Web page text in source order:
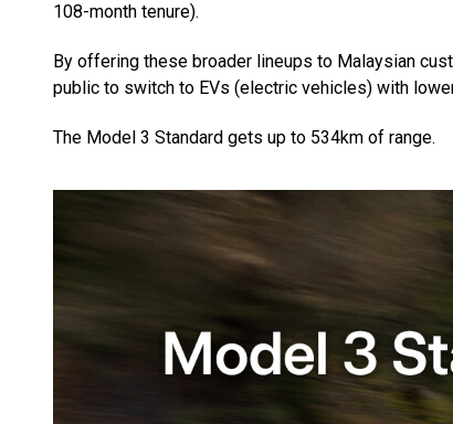
108-month tenure).
By offering these broader lineups to Malaysian
public to switch to EVs (electric vehicles) with
The Model 3 Standard gets up to 534km of range.